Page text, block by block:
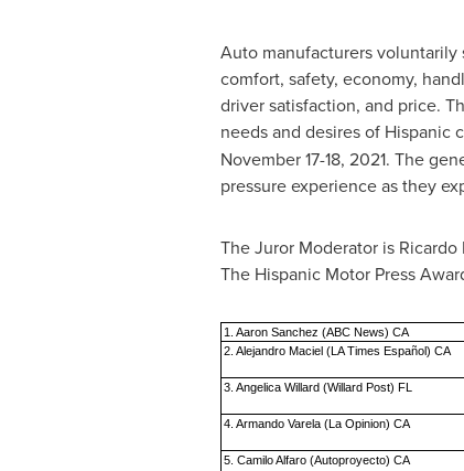
Auto manufacturers
comfort, safety, economy,
driver satisfaction, and price.
needs and desires of Hispanic
November 17-18, 2021. The
pressure experience as they
The Juror Moderator is Ricardo
The Hispanic Motor Press
1. Aaron Sanchez (ABC News) CA
2. Alejandro Maciel (LA Times Español) CA
3. Angelica Willard (Willard Post) FL
4. Armando Varela (La Opinion) CA
5. Camilo Alfaro (Autoproyecto) CA